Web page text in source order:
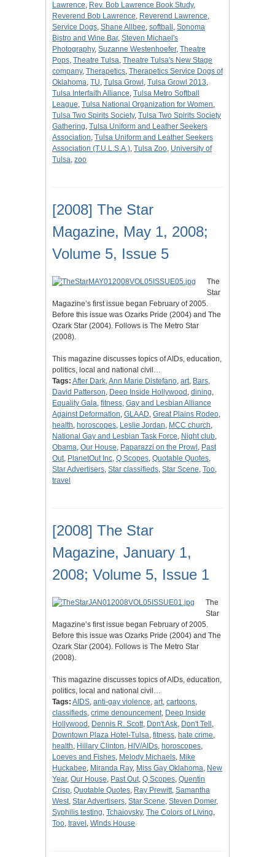
Lawrence, Rev. Bob Lawrence Book Study,
Reverend Bob Lawrence, Reverend Lawrence,
Service Dogs, Shane Allbee, softball , Sonoma
Bistro and Wine Bar, Steven Michael's
Photography, Suzanne Westenhoefer, Theatre
Pops, Theatre Tulsa, Theatre Tulsa's New Stage
company, Therapetics, Therapetics Service Dogs of
Oklahoma, TU, Tulsa Growl , Tulsa Growl 2013,
Tulsa Interfaith Alliance, Tulsa Metro Softball
League, Tulsa National Organization for Women,
Tulsa Two Spirits Society, Tulsa Two Spirits Society
Gathering, Tulsa Uniform and Leather Seekers
Association, Tulsa Uniform and Leather Seekers
Association (T.U.L.S.A.), Tulsa Zoo, University of
Tulsa, zoo
[2008] The Star
Magazine, May 1, 2008;
Volume 5, Issue 5
The
Star
Magazine’s first issue began February of 2005.
Before this issue was Ozarks Pride (2004) and The
Ozark Star (2004). Follows is The Metro Star
(2008).
This magazine discusses topics of AIDs, education,
politics, local and national civil…
Tags: After Dark,Ann Marie Distefano, art, Bars,
David Patterson, Deep Inside Hollywood , dining,
Equality Gala, fitness, Gay and Lesbian Alliance
Against Deformation, GLAAD, Great Plains Rodeo,
health, horoscopes, Leslie Jordan, MCC church,
National Gay and Lesbian Task Force, Night club,
Obama, Our House, Paparazzi on the Prowl , Past
Out, PlanetOut Inc, Q Scopes, Quotable Quotes,
Star Advertisers, Star classifieds, Star Scene, Too,
travel
[2008] The Star
Magazine, January 1,
2008; Volume 5, Issue 1
The
Star
Magazine’s first issue began February of 2005.
Before this issue was Ozarks Pride (2004) and The
Ozark Star (2004). Follows is The Metro Star
(2008).
This magazine discusses topics of AIDs, education,
politics, local and national civil…
Tags: AIDS, anti-gay violence, art, cartoons,
classifieds, crime denouncement, Deep Inside
Hollywood , Dennis R. Scott, Don't Ask, Don't Tell ,
Downtown Plaza Hotel-Tulsa, fitness, hate crime,
health, Hillary Clinton, HIV/AIDs, horoscopes,
Loeves and Fishes, Melody Michaels, Mike
Huckabee, Miranda Ray, Miss Gay Oklahoma, New
Year, Our House, Past Out, Q Scopes, Quentin
Crisp, Quotable Quotes, Ray Prewitt, Samantha
West, Star Advertisers, Star Scene, Steven Domer,
Syphilis testing, Tchaiovsky, The Colors of Living,
Too, travel , Winds House